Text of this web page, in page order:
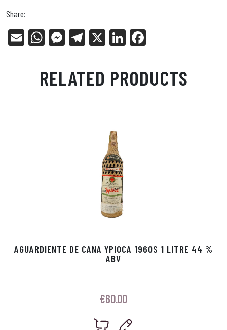
Share:
E
W
ts
Ap
Me
en
ge
Tel
ra
m
X
Li
ed
In
bo
ok
RELATED PRODUCTS
AGUARDIENTE DE CANA YPIOCA 1960S 1 LITRE 44 %
ABV
€60.00